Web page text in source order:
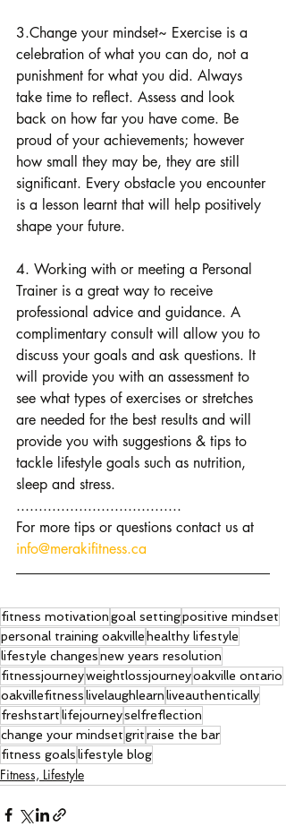
3.Change your mindset~ Exercise is a
celebration of what you can do, not a
punishment for what you did. Always
take time to reflect. Assess and look
back on how far you have come. Be
proud of your achievements; however
how small they may be, they are still
significant. Every obstacle you encounter
is a lesson learnt that will help positively
shape your future.
4. Working with or meeting a Personal
Trainer is a great way to receive
professional advice and guidance. A
complimentary consult will allow you to
discuss your goals and ask questions. It
will provide you with an assessment to
see what types of exercises or stretches
are needed for the best results and will
provide you with suggestions & tips to
tackle lifestyle goals such as nutrition,
sleep and stress.
.....................................
For more tips or questions contact us at
info@merakifitness.ca
fitness motivationgoal settingpositive mindset
personal training oakville healthy lifestyle
lifestyle changesnew years resolution
fitnessjourneyweightlossjourneyoakville ontario
oakvillefitnesslivelaughlearnliveauthentically
freshstartlifejourneyselfreflection
change your mindsetgritraise the bar
fitness goalslifestyle blog
Fitness, Lifestyle